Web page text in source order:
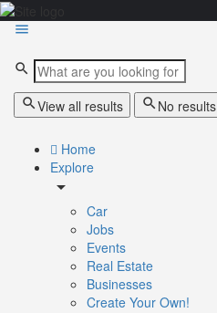
View all results No results
Home
Explore
Car
Jobs
Events
Real Estate
Businesses
Create Your Own!